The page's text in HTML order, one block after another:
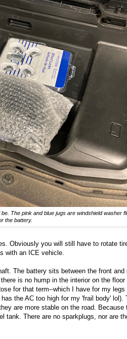
The pink and blue jugs are windshield washer
the battery.
Obviously you will still have to rotate
with an ICE vehicle.
The battery sits between the front and
is no hump in the interior on the floor
for that term--which I have for my legs
the AC too high for my 'frail body' lol).
are more stable on the road. Because
tank. There are no sparkplugs, nor are